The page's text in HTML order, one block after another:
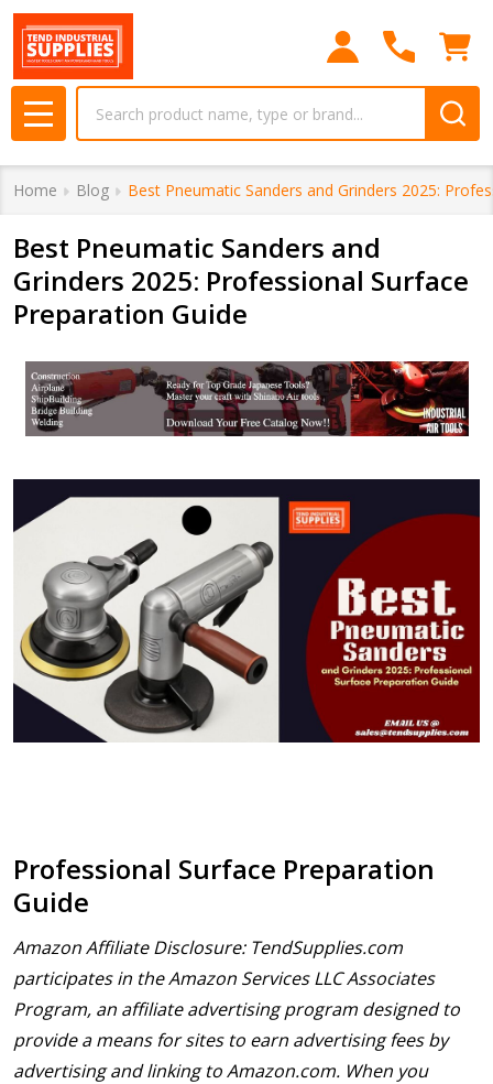
MENU
Home Blog Best Pneumatic Sanders and Grinders 2025:
Best Pneumatic Sanders and
Grinders 2025: Professional Surface
Preparation Guide
Professional Surface Preparation
Guide
Amazon Affiliate Disclosure: TendSupplies.com
participates in the Amazon Services LLC Associates
Program, an affiliate advertising program designed to
provide a means for sites to earn advertising fees by
advertising and linking to Amazon.com. When you